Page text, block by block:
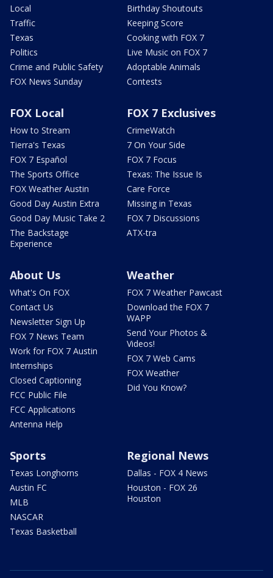
Local
Traffic
Texas
Politics
Crime and Public Safety
FOX News Sunday
Birthday Shoutouts
Keeping Score
Cooking with FOX 7
Live Music on FOX 7
Adoptable Animals
Contests
FOX Local
How to Stream
Tierra's Texas
FOX 7 Español
The Sports Office
FOX Weather Austin
Good Day Austin Extra
Good Day Music Take 2
The Backstage
Experience
FOX 7 Exclusives
CrimeWatch
7 On Your Side
FOX 7 Focus
Texas: The Issue Is
Care Force
Missing in Texas
FOX 7 Discussions
ATX-tra
About Us
What's On FOX
Contact Us
Newsletter Sign Up
FOX 7 News Team
Work for FOX 7 Austin
Internships
Closed Captioning
FCC Public File
FCC Applications
Antenna Help
Weather
FOX 7 Weather Pawcast
Download the FOX 7
WAPP
Send Your Photos &
Videos!
FOX 7 Web Cams
FOX Weather
Did You Know?
Sports
Texas Longhorns
Austin FC
MLB
NASCAR
Texas Basketball
Regional News
Dallas - FOX 4 News
Houston - FOX 26
Houston